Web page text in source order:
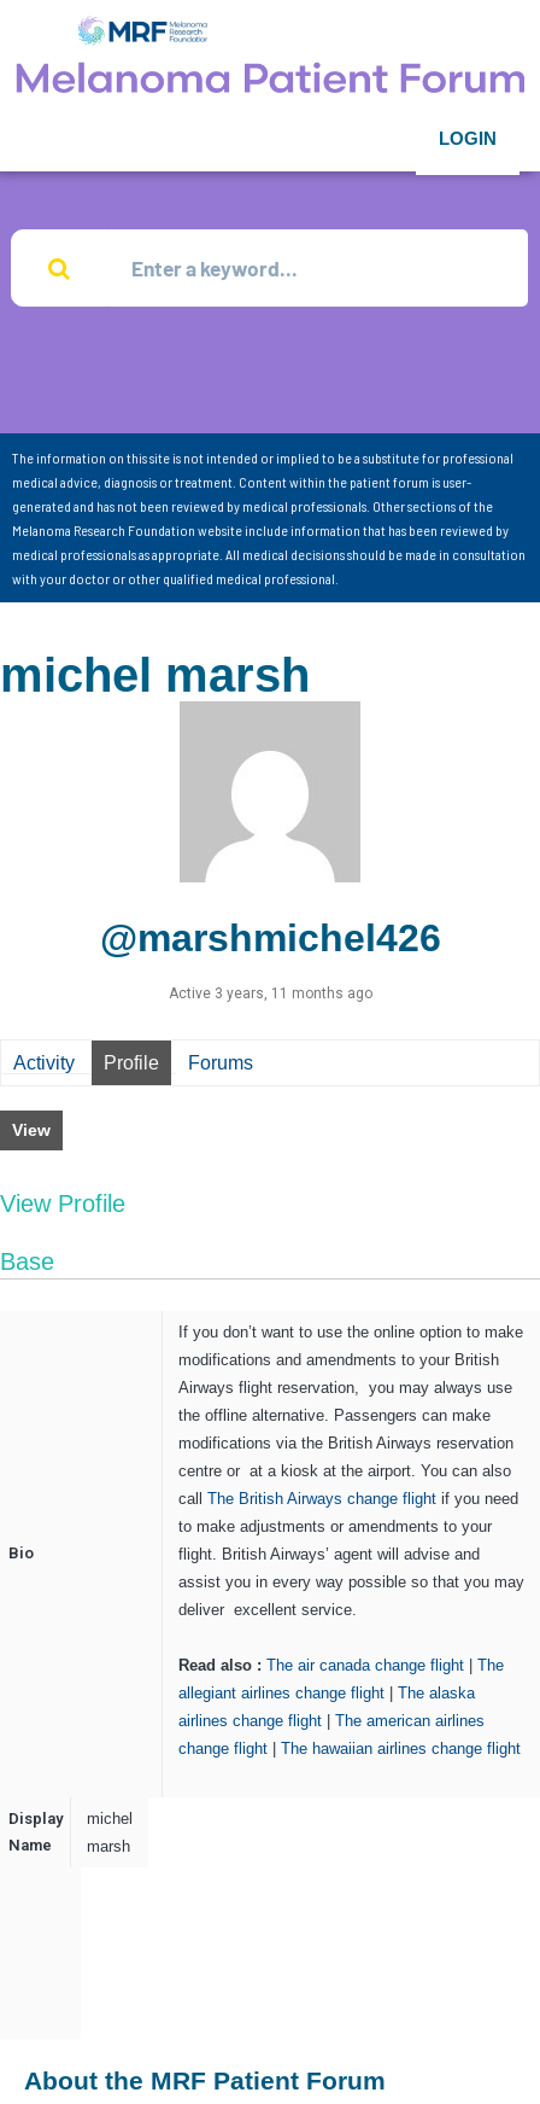
LOGIN
The information on this site is not intended or implied to be a substitute for professional
medical advice, diagnosis or treatment. Content within the patient forum is user-
generated and has not been reviewed by medical professionals. Other sections of the
Melanoma Research Foundation website include information that has been reviewed by
medical professionals as appropriate. All medical decisions should be made in consultation
with your doctor or other qualified medical professional.
michel marsh
@marshmichel426
Active 3 years, 11 months ago
Activity Profile Forums
View
View Profile
Base
Bio
If you don’t want to use the online option to make
modifications and amendments to your British
Airways flight reservation, you may always use
the offline alternative. Passengers can make
modifications via the British Airways reservation
centre or at a kiosk at the airport. You can also
call The British Airways change flight if you need
to make adjustments or amendments to your
flight. British Airways’ agent will advise and
assist you in every way possible so that you may
deliver excellent service.
Read also : The air canada change flight
The
allegiant airlines change flight
The alaska
airlines change flight
The american airlines
change flight
The hawaiian airlines change flight
Display
Name
michel
marsh
About the MRF Patient Forum